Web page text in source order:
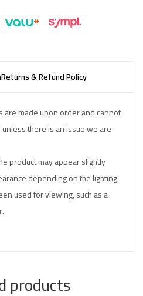
Returns & Refund Policy
are made upon order and cannot
there is an issue we are
product may appear slightly
depending on the lighting,
used for viewing, such as a
products